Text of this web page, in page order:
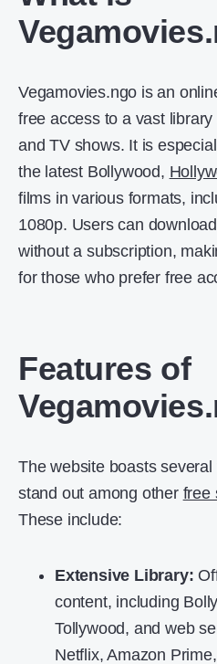
Vegamovies.ngo is an
free access to a vast
and TV shows. It is
the latest Bollywood,
films in various formats,
1080p. Users can
without a subscription,
for those who prefer free
Features of
The website boasts
stand out among other free
These include:
Extensive Library:
content, including
Tollywood, and web
Netflix, Amazon